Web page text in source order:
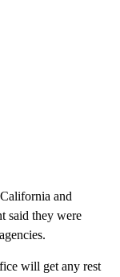
and
said they were
will get any rest